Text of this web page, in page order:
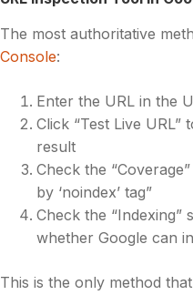
The most authoritative
Console:
Enter the URL in the
Click “Test Live
result
Check the
by ‘noindex’ tag”
Check the “Indexing”
whether Google can
This is the only method